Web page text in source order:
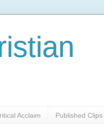
Acclaim Published Clips